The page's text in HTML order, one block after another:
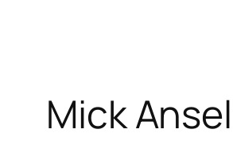
Mick